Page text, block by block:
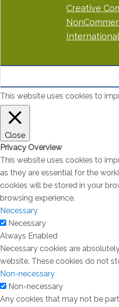
Creative
This website uses cookies to
Close
Privacy Overview
This website uses cookies to
as they are essential for the
cookies will be stored in your
browsing experience.
Necessary
Necessary
Always Enabled
Necessary cookies are
website. These cookies do not
Non-necessary
Non-necessary
Any cookies that may not be